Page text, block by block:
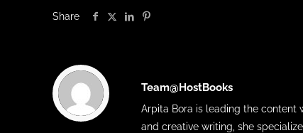
Share
Team@HostBooks
Arpita Bora is leading the content
and creative writing, she